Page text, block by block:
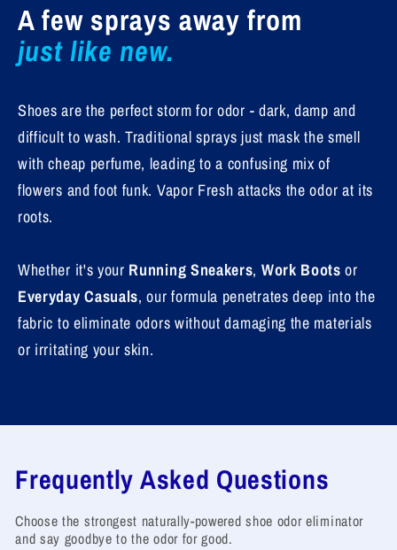
A few sprays away from
just like new.
Shoes are the perfect storm for odor - dark, damp and
difficult to wash. Traditional sprays just mask the smell
with cheap perfume, leading to a confusing mix of
flowers and foot funk. Vapor Fresh attacks the odor at its
roots.
Whether it's your Running Sneakers, Work Boots or
Everyday Casuals, our formula penetrates deep into the
fabric to eliminate odors without damaging the materials
or irritating your skin.
Frequently Asked Questions
Choose the strongest naturally-powered shoe odor eliminator
and say goodbye to the odor for good.